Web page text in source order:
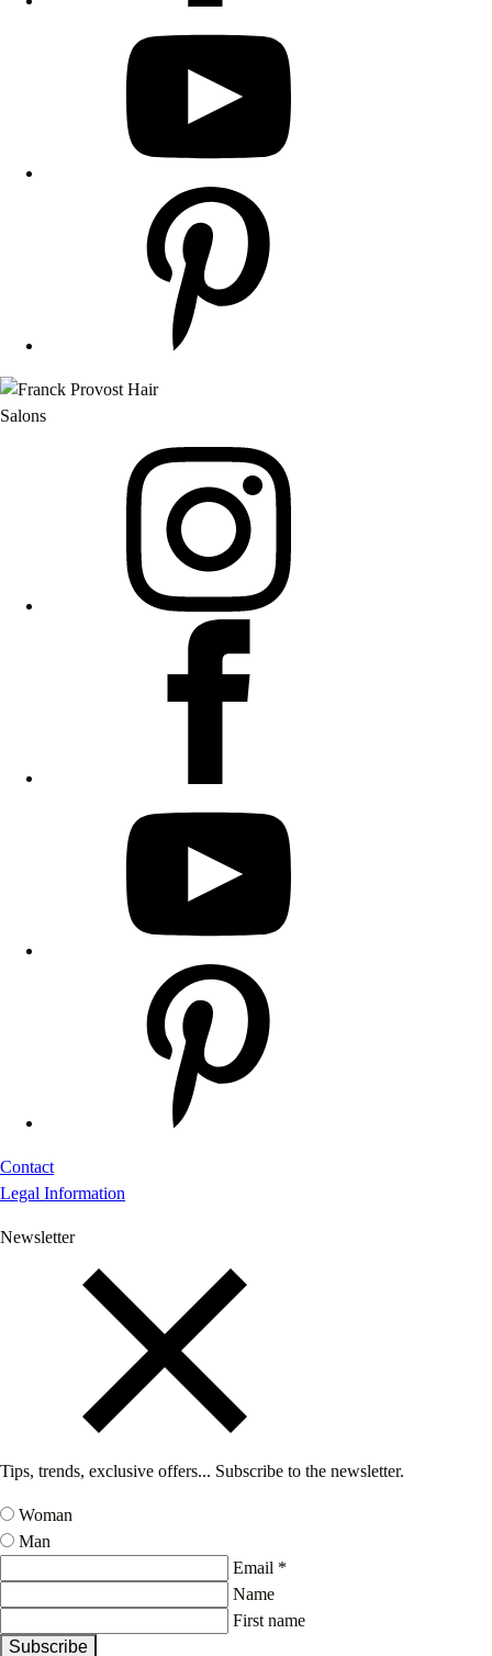
Contact
Legal Information
Newsletter
Tips, trends, exclusive offers... Subscribe to the newsletter.
Woman
Man
Email *
Name
First name
Subscribe